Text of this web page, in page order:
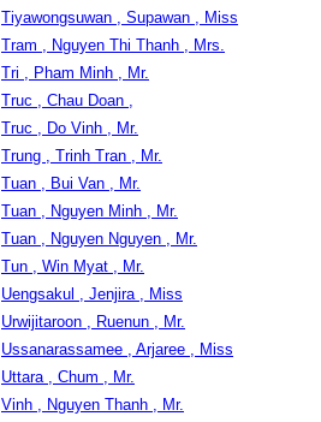
Tiyawongsuwan , Supawan , Miss
Tram , Nguyen Thi Thanh , Mrs.
Tri , Pham Minh , Mr.
Truc , Chau Doan ,
Truc , Do Vinh , Mr.
Trung , Trinh Tran , Mr.
Tuan , Bui Van , Mr.
Tuan , Nguyen Minh , Mr.
Tuan , Nguyen Nguyen , Mr.
Tun , Win Myat , Mr.
Uengsakul , Jenjira , Miss
Urwijitaroon , Ruenun , Mr.
Ussanarassamee , Arjaree , Miss
Uttara , Chum , Mr.
Vinh , Nguyen Thanh , Mr.